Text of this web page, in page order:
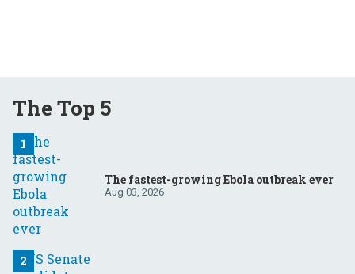
The Top 5
The fastest-growing Ebola outbreak ever
Aug 03, 2026